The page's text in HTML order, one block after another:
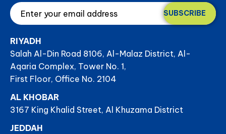
SUBSCRIBE
RIYADH
Salah Al-Din Road 8106, Al-Malaz District, Al-
Aqaria Complex, Tower No. 1,
First Floor, Office No. 2104
AL KHOBAR
3167 King Khalid Street, Al Khuzama District
JEDDAH